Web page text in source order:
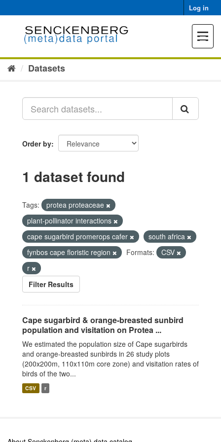
to
Log in
Toggle
Datasets
Order by
1 dataset found
Tags:
protea proteaceae
plant-pollinator interactions
cape sugarbird promerops cafer
south africa
fynbos cape floristic region
Formats:
CSV
r
Filter Results
Cape sugarbird & orange-breasted sunbird
population and visitation on Protea ...
We estimated the population size of Cape sugarbirds
and orange-breasted sunbirds in 26 study plots
(200x200m, 110x110m core zone) and visitation rates of
birds of the two...
CSV r